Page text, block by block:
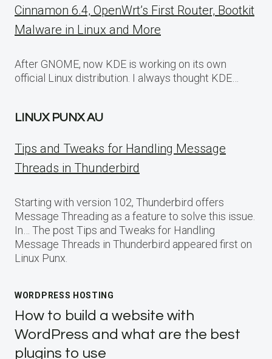
Cinnamon 6.4, OpenWrt’s First Router, Bootkit
Malware in Linux and More
After GNOME, now KDE is working on its own
official Linux distribution. I always thought KDE…
LINUX PUNX AU
Tips and Tweaks for Handling Message
Threads in Thunderbird
Starting with version 102, Thunderbird offers
Message Threading as a feature to solve this issue.
In… The post Tips and Tweaks for Handling
Message Threads in Thunderbird appeared first on
Linux Punx.
WORDPRESS HOSTING
How to build a website with
WordPress and what are the best
plugins to use